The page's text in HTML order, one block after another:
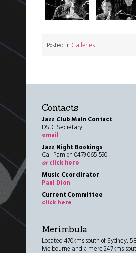
Posted in Galleries
Contacts
Jazz Club Main Contact
DSJC Secretary
email
Jazz Night Bookings
Call Pam on 0479 065 590
orclick here
Music Coordinator
Paul Dion
Current Committee
click here
Merimbula
Located 470kms south of Sydney,
Melbourne and a mere 247kms